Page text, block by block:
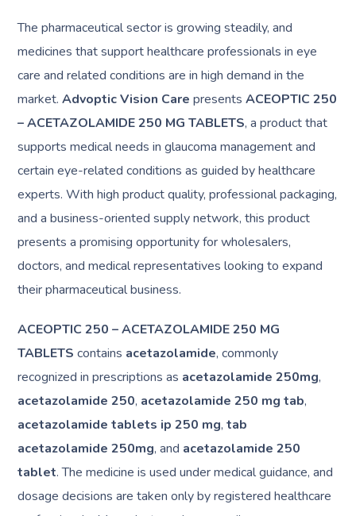
The pharmaceutical sector is growing steadily, and
medicines that support healthcare professionals in eye
care and related conditions are in high demand in the
market.Advoptic Vision Care presentsACEOPTIC 250
– ACETAZOLAMIDE 250 MG TABLETS, a product that
supports medical needs in glaucoma management and
certain eye-related conditions as guided by healthcare
experts. With high product quality, professional packaging,
and a business-oriented supply network, this product
presents a promising opportunity for wholesalers,
doctors, and medical representatives looking to expand
their pharmaceutical business.
ACEOPTIC 250 – ACETAZOLAMIDE 250 MG
TABLETS contains acetazolamide, commonly
recognized in prescriptions as acetazolamide 250mg,
acetazolamide 250, acetazolamide 250 mg tab,
acetazolamide tablets ip 250 mg,tab
acetazolamide 250mg, and acetazolamide 250
tablet. The medicine is used under medical guidance, and
dosage decisions are taken only by registered healthcare